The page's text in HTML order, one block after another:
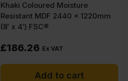
Khaki Coloured Moisture
Resistant MDF 2440 x 1220mm
(8′ x 4′) FSC®
£186.26 Ex VAT
Add to cart